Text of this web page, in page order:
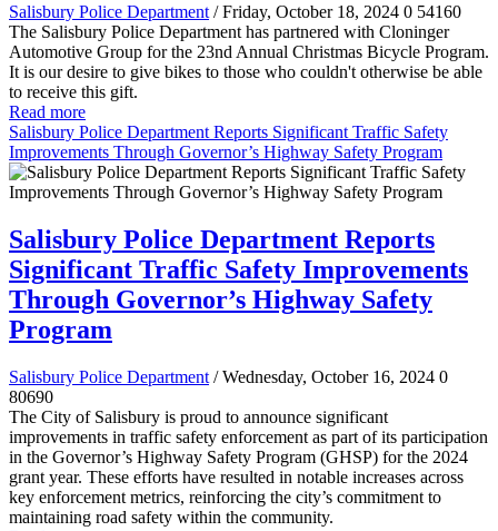
Salisbury Police Department / Friday, October 18, 2024 0 54160
The Salisbury Police Department has partnered with Cloninger
Automotive Group for the 23nd Annual Christmas Bicycle Program.
It is our desire to give bikes to those who couldn't otherwise be able
to receive this gift.
Read more
Salisbury Police Department Reports Significant Traffic Safety
Improvements Through Governor’s Highway Safety Program
Salisbury Police Department Reports
Significant Traffic Safety Improvements
Through Governor’s Highway Safety
Program
Salisbury Police Department / Wednesday, October 16, 2024 0
80690
The City of Salisbury is proud to announce significant
improvements in traffic safety enforcement as part of its participation
in the Governor’s Highway Safety Program (GHSP) for the 2024
grant year. These efforts have resulted in notable increases across
key enforcement metrics, reinforcing the city’s commitment to
maintaining road safety within the community.